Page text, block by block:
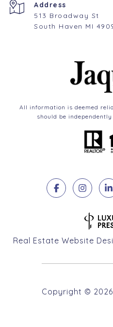
Address
513 Broadway St
South Haven MI
All information is deemed
should be
Real Estate Website
Copyright © 2026